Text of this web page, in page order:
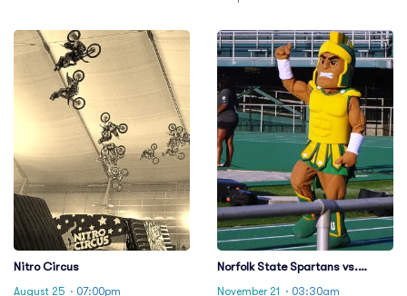
Nitro Circus
August 25 · 07:00pm
Norfolk State Spartans vs.
November 21
· 03:30am